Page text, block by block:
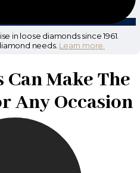
in loose diamonds since 1961.
needs. Learn more.
Make The
Any Occasion